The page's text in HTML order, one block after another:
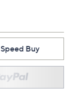
Speed Buy